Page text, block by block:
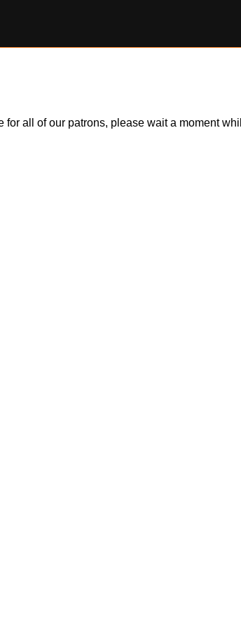
all of our patrons, please wait a moment